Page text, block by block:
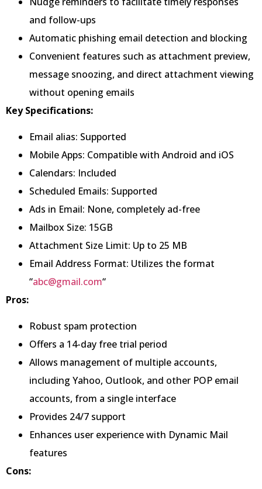
and follow-ups
Automatic phishing email detection and blocking
Convenient features such as attachment preview,
message snoozing, and direct attachment viewing
without opening emails
Key Specifications:
Email alias: Supported
Mobile Apps: Compatible with Android and iOS
Calendars: Included
Scheduled Emails: Supported
Ads in Email: None, completely ad-free
Mailbox Size: 15GB
Attachment Size Limit: Up to 25 MB
Email Address Format: Utilizes the format
“abc@gmail.com“
Pros:
Robust spam protection
Offers a 14-day free trial period
Allows management of multiple accounts,
including Yahoo, Outlook, and other POP email
accounts, from a single interface
Provides 24/7 support
Enhances user experience with Dynamic Mail
features
Cons: